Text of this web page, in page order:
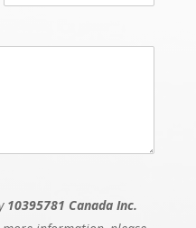
10395781 Canada Inc.